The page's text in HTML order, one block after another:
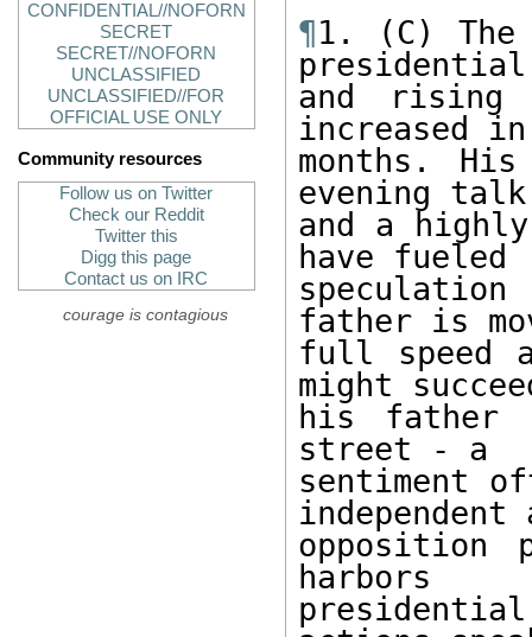
CONFIDENTIAL//NOFORN
SECRET
SECRET//NOFORN
UNCLASSIFIED
UNCLASSIFIED//FOR
OFFICIAL USE ONLY
Community resources
Follow us on Twitter
Check our Reddit
Twitter this
Digg this page
Contact us on IRC
courage is contagious
¶1. (C) The
and
increased
months.
evening
and a
have fueled
father is
full speed
might
his father
street - a
sentiment
independent
opposition
harbors